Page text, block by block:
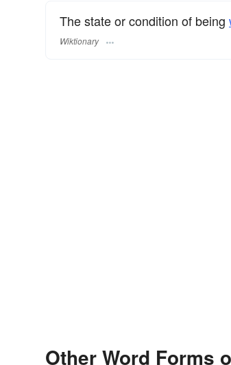
The state or condition of being
Wiktionary
Other Word Forms